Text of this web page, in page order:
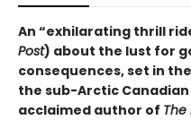
An “exhilarating thrill
Post) about the lust for
consequences, set in
the sub-Arctic
acclaimed author of